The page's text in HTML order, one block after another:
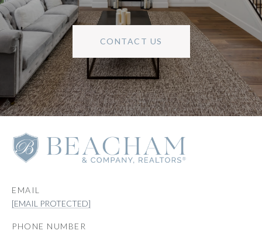
CONTACT US
EMAIL
[EMAIL PROTECTED]
PHONE NUMBER